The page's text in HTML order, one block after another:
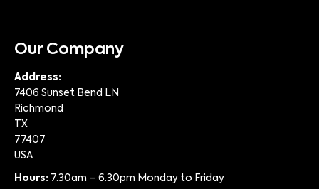
Our Company
Address:
7406 Sunset Bend LN
Richmond
TX
77407
USA
Hours: 7.30am – 6.30pm Monday to Friday